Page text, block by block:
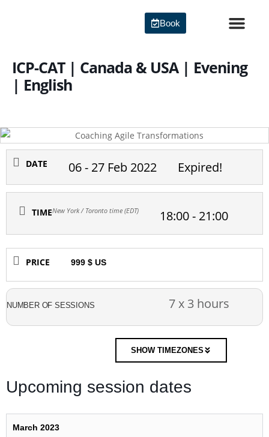
Book
ICP-CAT | Canada & USA | Evening
| English
DATE 06 - 27 Feb 2022 Expired!
TIMENew York / Toronto time (EDT) 18:00 - 21:00
PRICE 999 $ US
NUMBER OF SESSIONS 7 x 3 hours
SHOW TIMEZONES
Upcoming session dates
March 2023